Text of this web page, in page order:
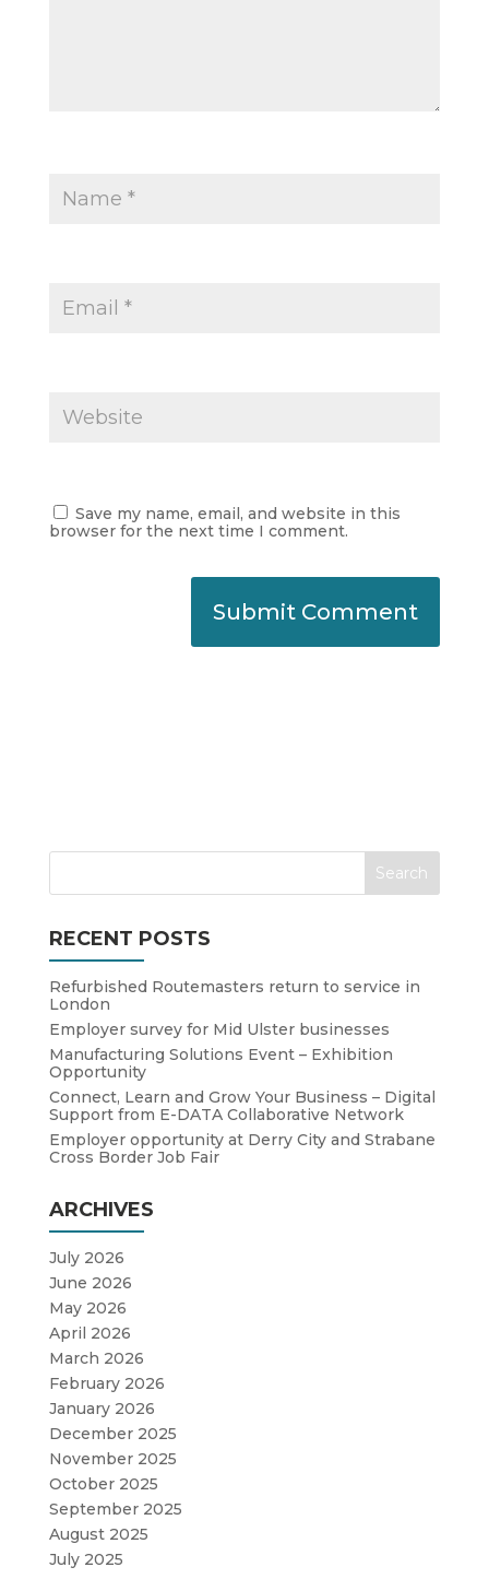
Save my name, email, and website in this
browser for the next time I comment.
RECENT POSTS
Refurbished Routemasters return to service in
London
Employer survey for Mid Ulster businesses
Manufacturing Solutions Event – Exhibition
Opportunity
Connect, Learn and Grow Your Business – Digital
Support from E-DATA Collaborative Network
Employer opportunity at Derry City and Strabane
Cross Border Job Fair
ARCHIVES
July 2026
June 2026
May 2026
April 2026
March 2026
February 2026
January 2026
December 2025
November 2025
October 2025
September 2025
August 2025
July 2025